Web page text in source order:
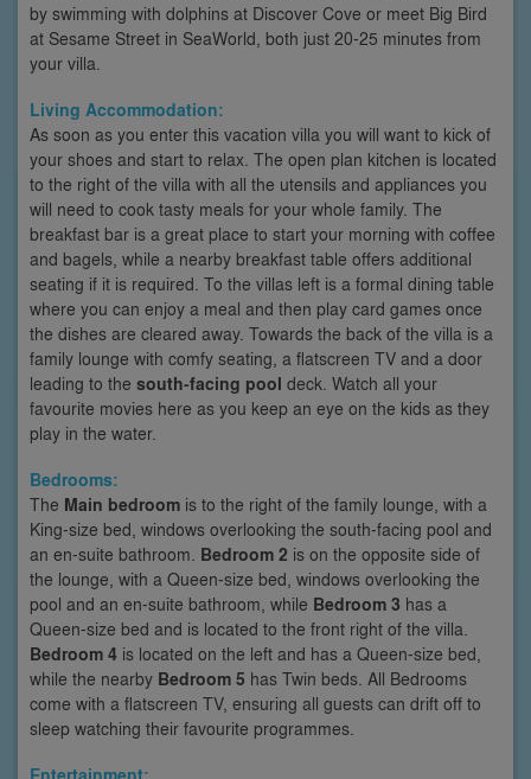
by swimming with dolphins at Discover Cove or meet Big Bird
at Sesame Street in SeaWorld, both just 20-25 minutes from
your villa.
Living Accommodation:
As soon as you enter this vacation villa you will want to kick of
your shoes and start to relax. The open plan kitchen is located
to the right of the villa with all the utensils and appliances you
will need to cook tasty meals for your whole family. The
breakfast bar is a great place to start your morning with coffee
and bagels, while a nearby breakfast table offers additional
seating if it is required. To the villas left is a formal dining table
where you can enjoy a meal and then play card games once
the dishes are cleared away. Towards the back of the villa is a
family lounge with comfy seating, a flatscreen TV and a door
leading to the south-facing pool deck. Watch all your
favourite movies here as you keep an eye on the kids as they
play in the water.
Bedrooms:
The Main bedroom is to the right of the family lounge, with a
King-size bed, windows overlooking the south-facing pool and
an en-suite bathroom. Bedroom 2 is on the opposite side of
the lounge, with a Queen-size bed, windows overlooking the
pool and an en-suite bathroom, while Bedroom 3 has a
Queen-size bed and is located to the front right of the villa.
Bedroom 4 is located on the left and has a Queen-size bed,
while the nearby Bedroom 5 has Twin beds. All Bedrooms
come with a flatscreen TV, ensuring all guests can drift off to
sleep watching their favourite programmes.